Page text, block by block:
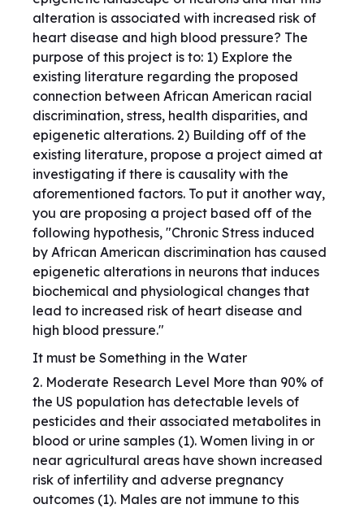
alteration is associated with increased risk of
heart disease and high blood pressure? The
purpose of this project is to: 1) Explore the
existing literature regarding the proposed
connection between African American racial
discrimination, stress, health disparities, and
epigenetic alterations. 2) Building off of the
existing literature, propose a project aimed at
investigating if there is causality with the
aforementioned factors. To put it another way,
you are proposing a project based off of the
following hypothesis, "Chronic Stress induced
by African American discrimination has caused
epigenetic alterations in neurons that induces
biochemical and physiological changes that
lead to increased risk of heart disease and
high blood pressure."
It must be Something in the Water
2. Moderate Research Level More than 90% of
the US population has detectable levels of
pesticides and their associated metabolites in
blood or urine samples (1). Women living in or
near agricultural areas have shown increased
risk of infertility and adverse pregnancy
outcomes (1). Males are not immune to this